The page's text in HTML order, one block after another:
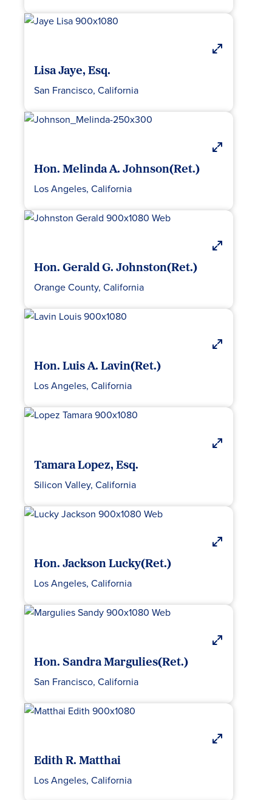
Lisa Jaye, Esq.
San Francisco, California
Hon. Melinda A. Johnson(Ret.)
Los Angeles, California
Hon. Gerald G. Johnston(Ret.)
Orange County, California
Hon. Luis A. Lavin(Ret.)
Los Angeles, California
Tamara Lopez, Esq.
Silicon Valley, California
Hon. Jackson Lucky(Ret.)
Los Angeles, California
Hon. Sandra Margulies(Ret.)
San Francisco, California
Edith R. Matthai
Los Angeles, California